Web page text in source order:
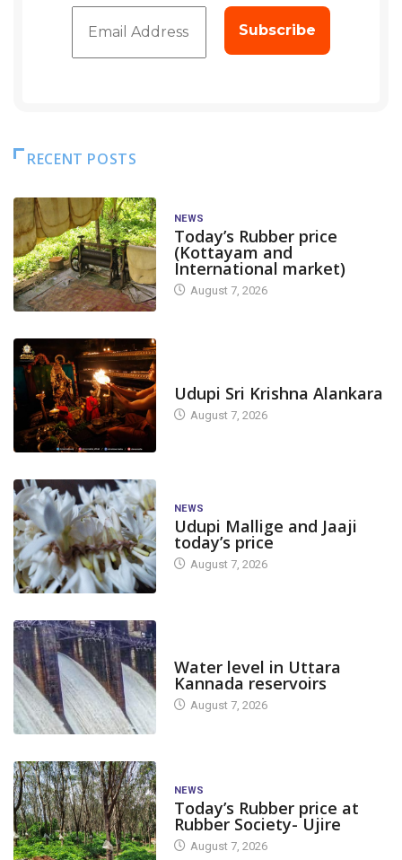
RECENT POSTS
NEWS
Today’s Rubber price
(Kottayam and
International market)
August 7, 2026
Udupi Sri Krishna Alankara
August 7, 2026
NEWS
Udupi Mallige and Jaaji
today’s price
August 7, 2026
Water level in Uttara
Kannada reservoirs
August 7, 2026
NEWS
Today’s Rubber price at
Rubber Society- Ujire
August 7, 2026